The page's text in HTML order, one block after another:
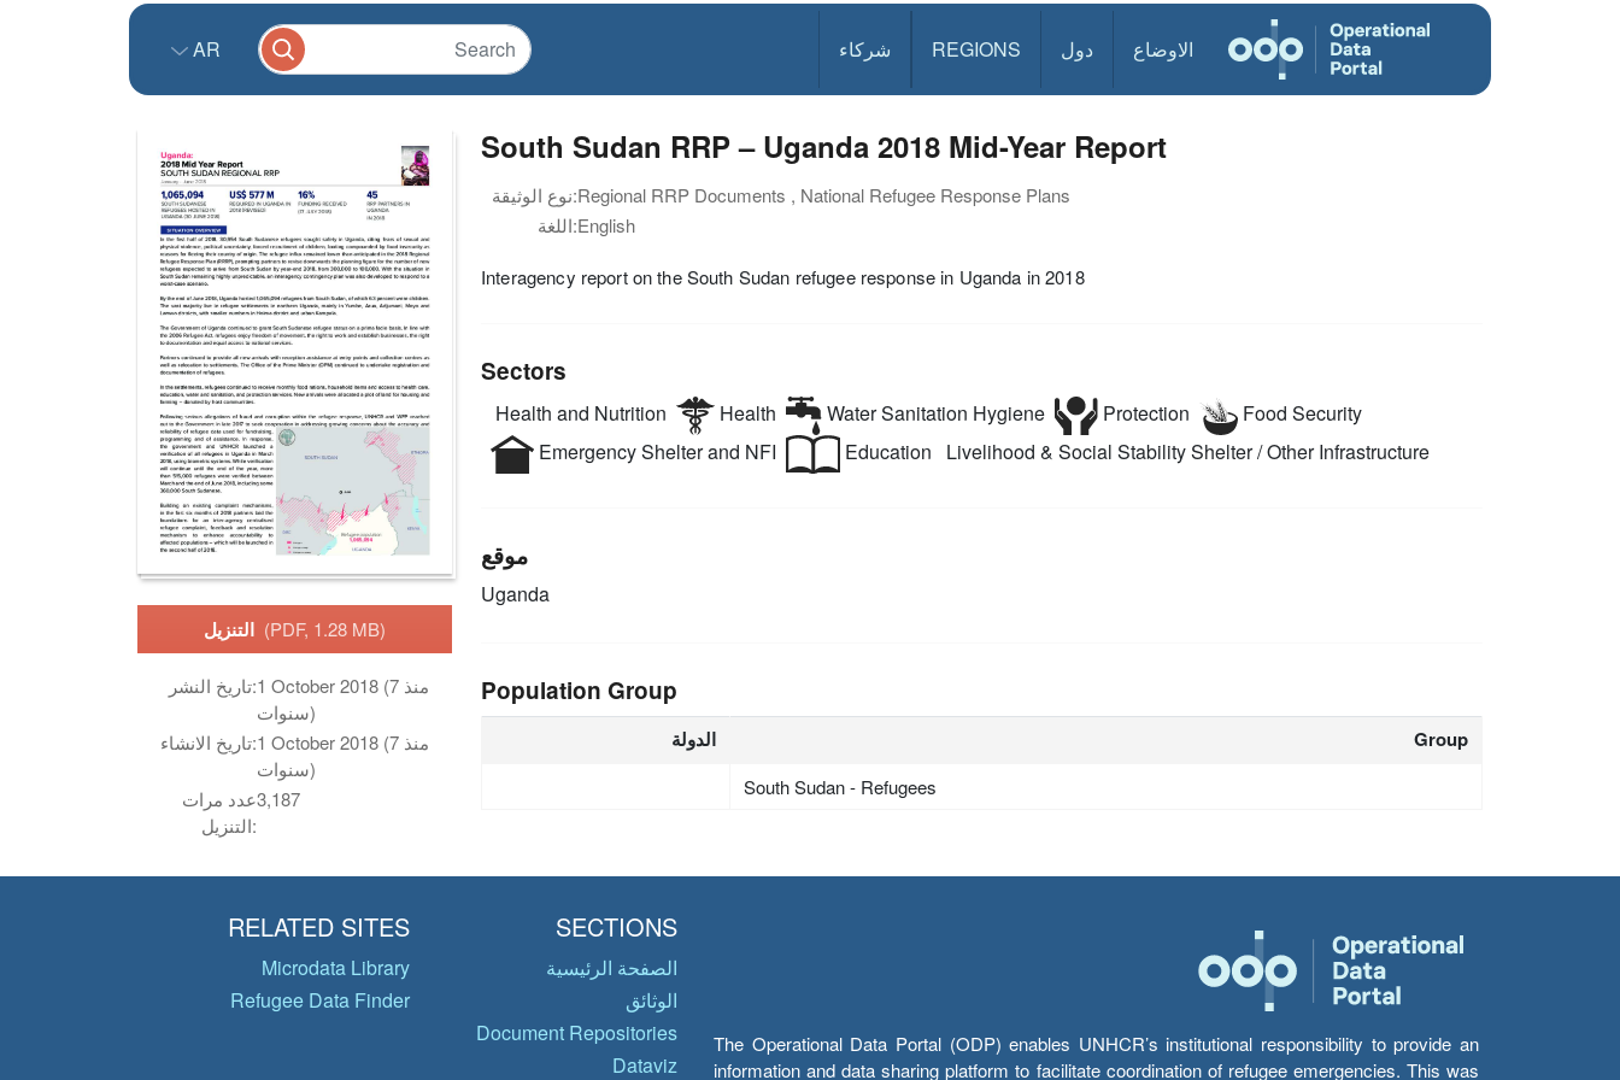
الاوضاع دول REGIONS شركاء AR
(PDF, 1.28 MB)
تاريخ النشر:1 October 2018 (منذ 7
سنوات)
تاريخ الانشاء:1 October 2018 (منذ 7
سنوات)
عدد مرات
التنزيل:
3,187
South Sudan RRP – Uganda 2018 Mid-Year Report
نوع الوثيقة:Regional RRP Documents , National Refugee Response Plans
اللغة:English
Interagency report on the South Sudan refugee response in Uganda in 2018
Sectors
Health and Nutrition Health Water Sanitation Hygiene Protection
Food Security
Emergency Shelter and NFI
Education Livelihood & Social StabilityShelter / Other Infrastructure
موقع
Uganda
Population Group
الدولة Group
South Sudan - Refugees
The Operational Data Portal (ODP) enables UNHCR’s institutional responsibility to provide an
information and data sharing platform to facilitate coordination of refugee emergencies. This was
SECTIONS
الصفحة الرئيسية
الوثائق
Document Repositories
Dataviz
RELATED SITES
Microdata Library
Refugee Data Finder